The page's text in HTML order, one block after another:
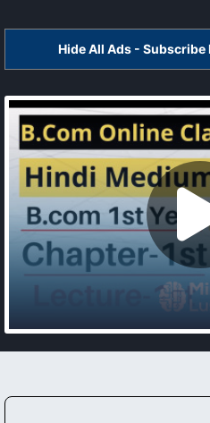
Hide All Ads - Subscribe